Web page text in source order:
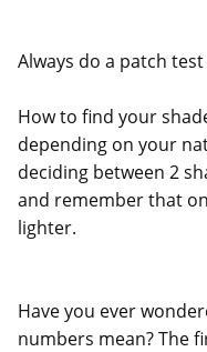
Always do a patch
How to find your
depending on your
deciding between 2
and remember that
lighter.
Have you ever
numbers mean? The